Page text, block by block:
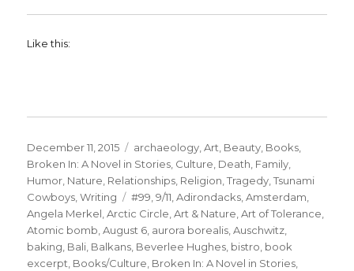
Like this:
Posted
on
December 11, 2015 Categories
archaeology ,Art Beauty Books
Broken In: A Novel in Stories Culture Death Family
Humor Nature Relationships Religion ,Tragedy ,Tsunami
Cowboys ,Writing Tags
#99 ,9/11 ,Adirondacks ,Amsterdam
Angela Merkel ,Arctic Circle ,Art & Nature ,Art of Tolerance
Atomic bomb ,August 6 aurora borealis ,Auschwitz
baking Bali Balkans Beverlee Hughes bistro book
excerpt Books/Culture Broken In: A Novel in Stories